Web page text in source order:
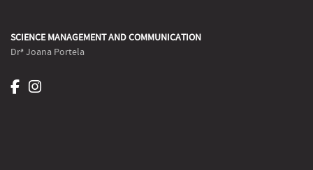
SCIENCE MANAGEMENT AND COMMUNICATION
Drª Joana Portela